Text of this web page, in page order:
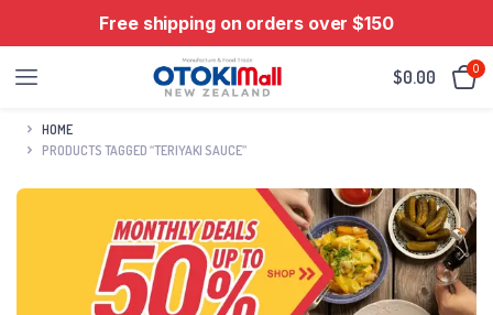
Free shipping on orders over $150
$0.00 0
HOME
PRODUCTS TAGGED “TERIYAKI SAUCE”